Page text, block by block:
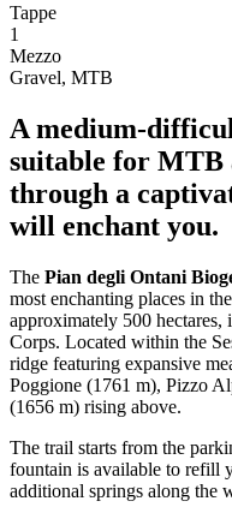
Tappe
1
Mezzo
Gravel, MTB
A medium-
suitable for MTB
through a
will enchant you.
The Pian degli Ontani
most enchanting places in
approximately 500 hectares,
Corps. Located within the
ridge featuring expansive
Poggione (1761 m), Pizzo
(1656 m) rising above.
The trail starts from the
fountain is available to refill
additional springs along the